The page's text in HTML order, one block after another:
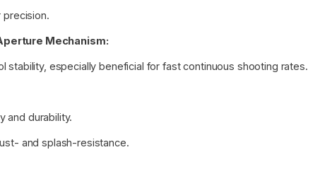
precision.
Mechanism:
stability, especially beneficial for fast continuous shooting rates.
and durability.
and splash-resistance.